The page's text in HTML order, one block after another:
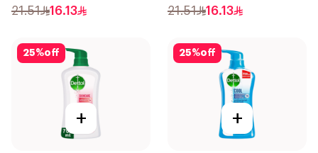
250ml
21.51 16.13 21.51 16.13
25%off
+
25%off
+